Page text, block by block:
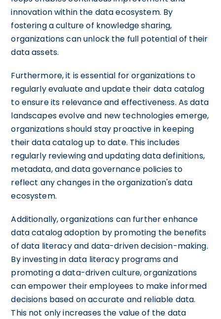
innovation within the data ecosystem. By
fostering a culture of knowledge sharing,
organizations can unlock the full potential of their
data assets.
Furthermore, it is essential for organizations to
regularly evaluate and update their data catalog
to ensure its relevance and effectiveness. As data
landscapes evolve and new technologies emerge,
organizations should stay proactive in keeping
their data catalog up to date. This includes
regularly reviewing and updating data definitions,
metadata, and data governance policies to
reflect any changes in the organization's data
ecosystem.
Additionally, organizations can further enhance
data catalog adoption by promoting the benefits
of data literacy and data-driven decision-making.
By investing in data literacy programs and
promoting a data-driven culture, organizations
can empower their employees to make informed
decisions based on accurate and reliable data.
This not only increases the value of the data